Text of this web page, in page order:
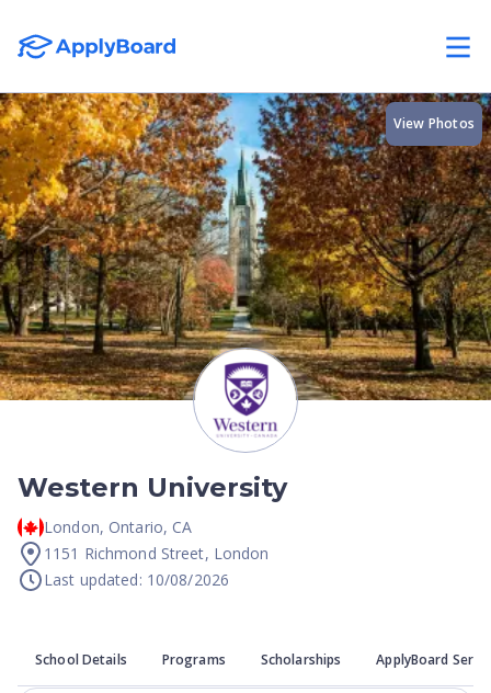
Western University
London, Ontario, CA
1151 Richmond Street, London
Last updated: 10/08/2026
View Photos
School Details Programs Scholarships ApplyBoard